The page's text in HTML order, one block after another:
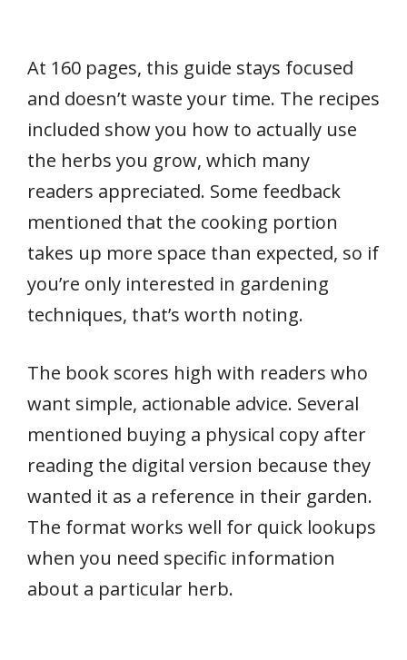
At 160 pages, this guide stays focused
and doesn’t waste your time. The recipes
included show you how to actually use
the herbs you grow, which many
readers appreciated. Some feedback
mentioned that the cooking portion
takes up more space than expected, so if
you’re only interested in gardening
techniques, that’s worth noting.
The book scores high with readers who
want simple, actionable advice. Several
mentioned buying a physical copy after
reading the digital version because they
wanted it as a reference in their garden.
The format works well for quick lookups
when you need specific information
about a particular herb.